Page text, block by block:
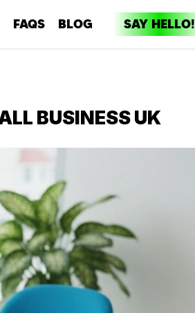
FAQS BLOG SAY HELLO!
BUSINESS UK